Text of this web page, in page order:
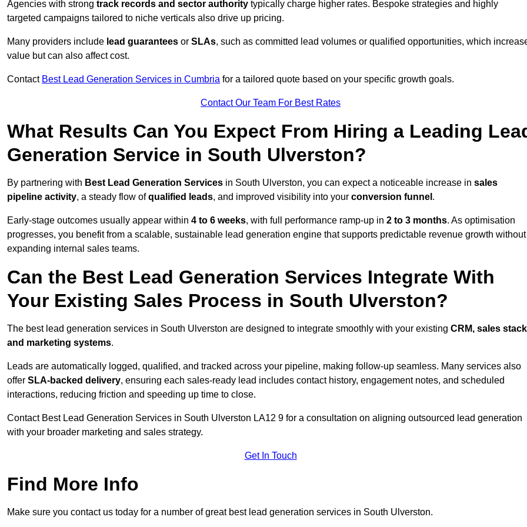
Agencies with strong track records and sector authority typically charge higher rates. Bespoke strategies and highly
targeted campaigns tailored to niche verticals also drive up pricing.
Many providers include lead guarantees or SLAs, such as committed lead volumes or qualified opportunities, which
value but can also affect cost.
Contact Best Lead Generation Services in Cumbria for a tailored quote based on your specific growth goals.
Contact Our Team For Best Rates
What Results Can You Expect From Hiring a Leading
Generation Service in South Ulverston?
By partnering with Best Lead Generation Services in South Ulverston, you can expect a noticeable increase in sales
pipeline activity, a steady flow ofqualified leads, and improved visibility into your conversion funnel .
Early-stage outcomes usually appear within 4 to 6 weeks, with full performance ramp-up in 2 to 3 months. As optimisation
progresses, you benefit from a scalable, sustainable lead generation engine that supports predictable revenue growth without
expanding internal sales teams.
Can the Best Lead Generation Services Integrate With
Your Existing Sales Process in South Ulverston?
The best lead generation services in South Ulverston are designed to integrate smoothly with your existing CRM, sales
and marketing systems.
Leads are automatically logged, qualified, and tracked across your pipeline, making follow-up seamless. Many services also
offer SLA-backed delivery, ensuring each sales-ready lead includes contact history, engagement notes, and scheduled
interactions, reducing friction and speeding up time to close.
Contact Best Lead Generation Services in South Ulverston LA12 9 for a consultation on aligning outsourced lead generation
with your broader marketing and sales strategy.
Get In Touch
Find More Info
Make sure you contact us today for a number of great best lead generation services in South Ulverston.